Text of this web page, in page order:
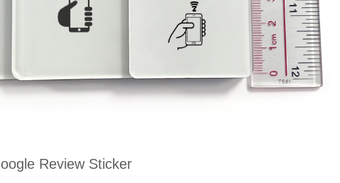
Review Sticker